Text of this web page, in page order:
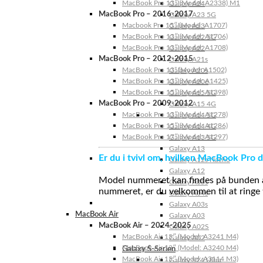
Galaxy A24
Galaxy A23 5G
Galaxy A23
Galaxy A22 5G
Galaxy A22
Galaxy A21s
Galaxy A20s
Galaxy A20e
Galaxy A15 5G
Galaxy A15 4G
Galaxy A14 5G
Galaxy A14 4G
Galaxy A13 5G
Galaxy A13
Galaxy A12s Nacho
Galaxy A12
Galaxy A05s
Galaxy A04s
Galaxy A03s
Galaxy A03
Galaxy A02S
Galaxy A02
Galaxy S-Serien
Galaxy S24 Ultra
MacBook Pro 13″ (Model: A2338) M1
MacBook Pro – 2016-2017
Macbook Pro 15″ (Model: A1707)
MacBook Pro 13″ (Model: A1706)
MacBook Pro 13″ (Model: A1708)
MacBook Pro – 2012-2015
MacBook Pro 13” (Model: A1502)
MacBook Pro 13″ (Model: A1425)
MacBook Pro 15″ (Model: A1398)
MacBook Pro – 2009-2012
MacBook Pro 13″ (Model: A1278)
MacBook Pro 15″ (Model: A1286)
MacBook Pro 17″ (Model: A1297)
Er du i tvivl om, hvilken MacBook Pro
Model nummeret kan findes på
nummeret, er du velkommen til at
MacBook Air
MacBook Air – 2024-2025
MacBook Air 15″ (Model: A3241 M4)
MacBook Air 13″ (Model: A3240 M4)
MacBook Air 15″ (Model: A3114 M3)